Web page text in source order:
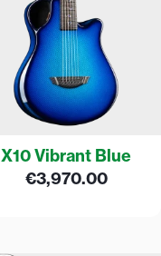
X10 Vibrant Blue
€3,970.00